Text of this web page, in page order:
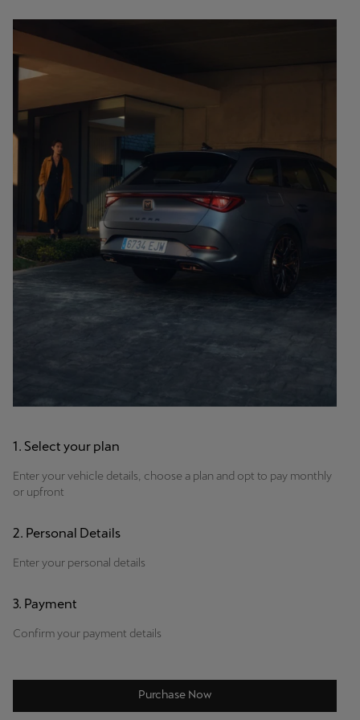
1. Select your plan
Enter your vehicle details, choose a plan and opt to pay monthly
or upfront
2. Personal Details
Enter your personal details
3. Payment
Confirm your payment details
Purchase Now